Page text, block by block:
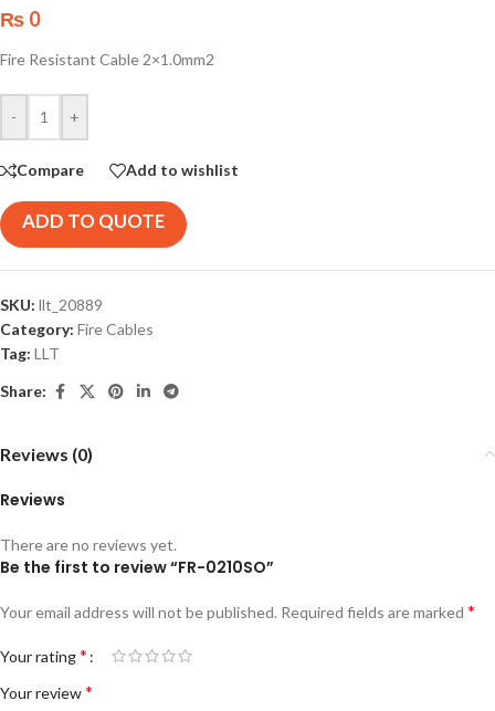
₨ 0
Fire Resistant Cable 2×1.0mm2
- +
Compare Add to wishlist
ADD TO QUOTE
SKU: llt_20889
Category: Fire Cables
Tag: LLT
Share:
Reviews (0)
Reviews
There are no reviews yet.
Be the first to review “FR-0210SO”
Your email address will not be published. Required fields are marked *
Your rating*
Your review*